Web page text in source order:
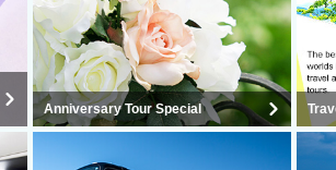
Anniversary Tour Special